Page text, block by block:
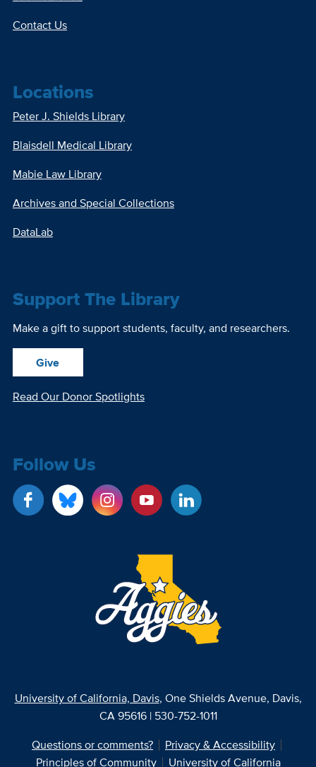
Contact Us
Locations
Peter J. Shields Library
Blaisdell Medical Library
Mabie Law Library
Archives and Special Collections
DataLab
Support The Library
Make a gift to support students, faculty, and researchers.
Give
Read Our Donor Spotlights
Follow Us
University of California, Davis, One Shields Avenue, Davis,
CA 95616 | 530-752-1011
Questions or comments?
Privacy & Accessibility
Principles of Community
University of California